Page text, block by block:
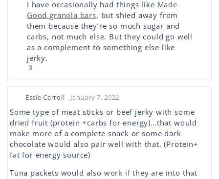
I have occasionally had things like Made
Good granola bars, but shied away from
them because they’re so much sugar and
carbs, not much else. But they could go well
as a complement to something else like
jerky.
3
Essie Carroll - January 7, 2022
Some type of meat sticks or beef jerky with some
dried fruit (protein +carbs for energy)…that would
make more of a complete snack or some dark
chocolate would also pair well with that. (Protein+
fat for energy source)
Tuna packets would also work if they are into that